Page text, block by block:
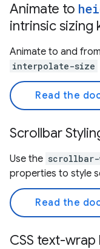
Animate to
intrinsic sizing
Animate to and
interpolate-size
Read the
Scrollbar
Use the scrollbar-
properties to style
Read the
CSS text-wrap